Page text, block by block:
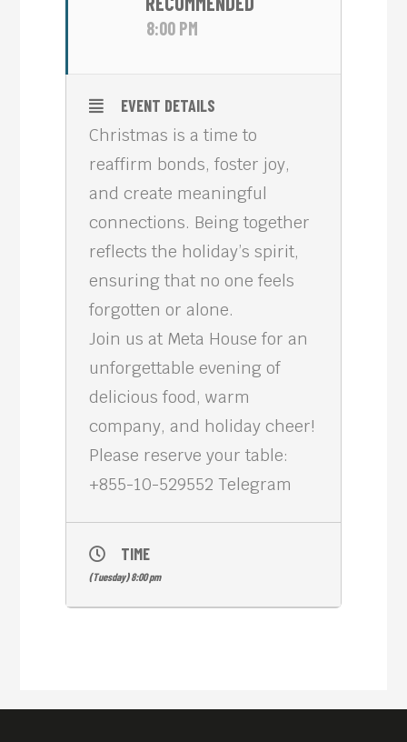
8:00 PM
EVENT DETAILS
Christmas is a time to
reaffirm bonds, foster joy,
and create meaningful
connections. Being together
reflects the holiday’s spirit,
ensuring that no one feels
forgotten or alone.
Join us at Meta House for an
unforgettable evening of
delicious food, warm
company, and holiday cheer!
Please reserve your table:
+855-10-529552 Telegram
TIME
(Tuesday) 8:00 pm